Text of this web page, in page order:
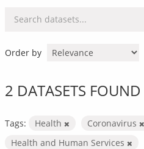
Order by
2 DATASETS FOUND
Tags: Health Coronavirus
Health and Human Services